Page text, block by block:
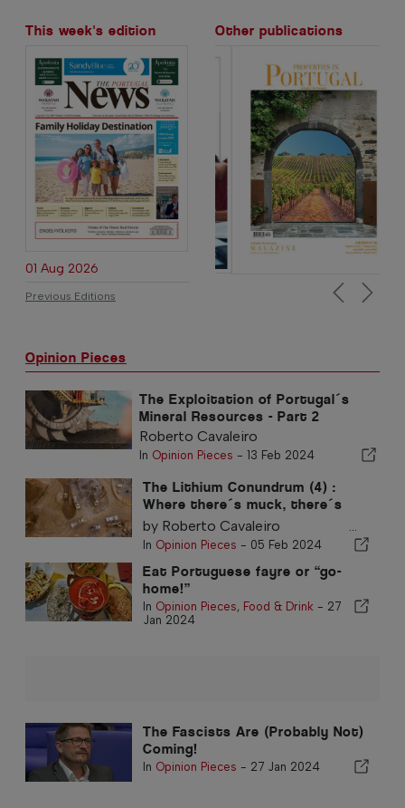
This week's edition
01 Aug 2026
Previous Editions
Other publications
Previous
Next
Opinion Pieces
The Exploitation of Portugal´s
Mineral Resources - Part 2
Roberto Cavaleiro
In Opinion Pieces - 13 Feb 2024
The Lithium Conundrum (4) :
Where there´s muck, there´s
brass
by Roberto Cavaleiro ...
In Opinion Pieces - 05 Feb 2024
Eat Portuguese fayre or “go-
home!”
In Opinion Pieces, Food & Drink - 27
Jan 2024
The Fascists Are (Probably Not)
Coming!
In Opinion Pieces - 27 Jan 2024